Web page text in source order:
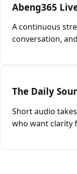
Abeng365
A continuous
conversation,
The Daily
Short audio
who want clarity